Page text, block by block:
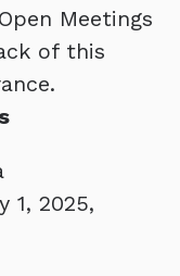
Meetings
of this
1, 2025,